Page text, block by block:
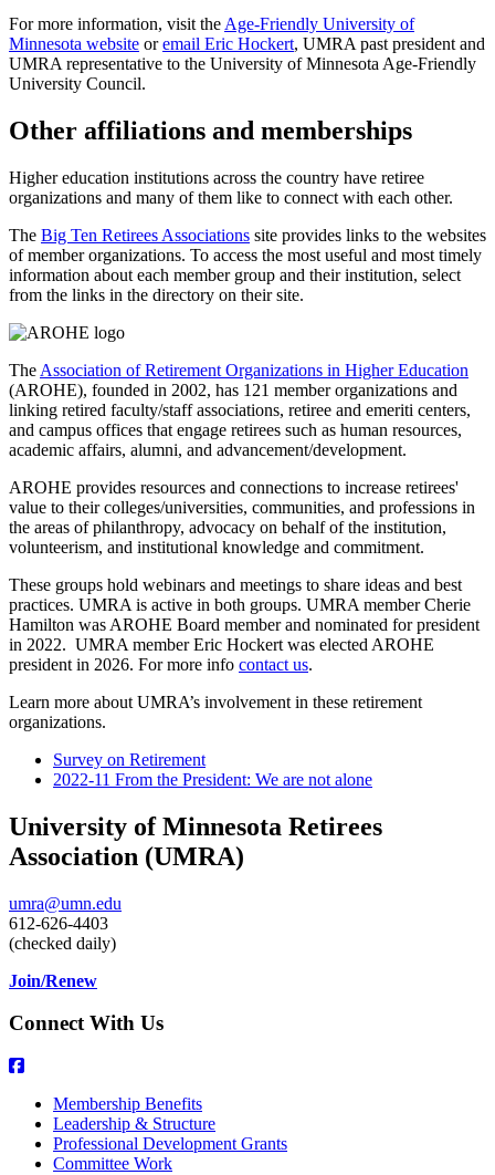
For more information, visit the Age-Friendly University of
Minnesota website oremail Eric Hockert, UMRA past president and
UMRA representative to the University of Minnesota Age-Friendly
University Council.
Other affiliations and memberships
Higher education institutions across the country have retiree
organizations and many of them like to connect with each other.
The Big Ten Retirees Associations site provides links to the websites
of member organizations. To access the most useful and most timely
information about each member group and their institution, select
from the links in the directory on their site.
The Association of Retirement Organizations in Higher Education
(AROHE), founded in 2002, has 121 member organizations and
linking retired faculty/staff associations, retiree and emeriti centers,
and campus offices that engage retirees such as human resources,
academic affairs, alumni, and advancement/development.
AROHE provides resources and connections to increase retirees'
value to their colleges/universities, communities, and professions in
the areas of philanthropy, advocacy on behalf of the institution,
volunteerism, and institutional knowledge and commitment.
These groups hold webinars and meetings to share ideas and best
practices. UMRA is active in both groups. UMRA member Cherie
Hamilton was AROHE Board member and nominated for president
in 2022. UMRA member Eric Hockert was elected AROHE
president in 2026. For more info contact us.
Learn more about UMRA’s involvement in these retirement
organizations.
Survey on Retirement
2022-11 From the President: We are not alone
University of Minnesota Retirees
Association (UMRA)
umra@umn.edu
612-626-4403
(checked daily)
Join/Renew
Connect With Us
Membership Benefits
Leadership & Structure
Professional Development Grants
Committee Work